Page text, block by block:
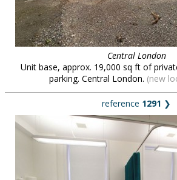
Central London
Unit base, approx. 19,000 sq ft of
parking. Central London. (new
reference 1291 ❯